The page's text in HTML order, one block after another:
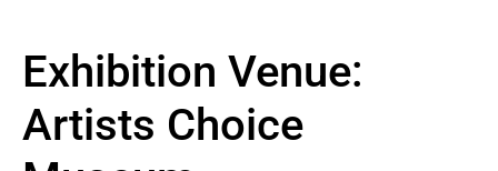
Exhibition Venue:
Artists Choice